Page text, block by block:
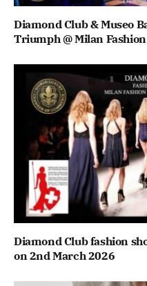
Diamond Club & Museo
Triumph @ Milan
Diamond Club fashion
on 2nd March 2026